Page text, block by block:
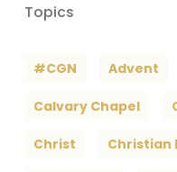
Topics
#CGN Advent
Calvary Chapel
Christ Christian